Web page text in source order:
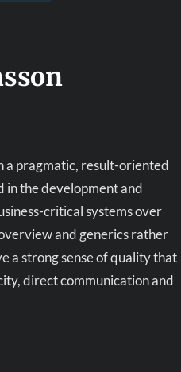
a pragmatic, result-oriented
in the development and
critical systems over
and generics rather
a strong sense of quality that
direct communication and